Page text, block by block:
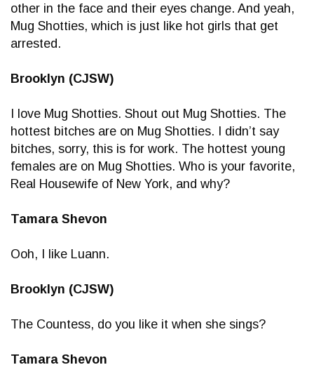
other in the face and their eyes change. And yeah,
Mug Shotties, which is just like hot girls that get
arrested.
Brooklyn (CJSW)
I love Mug Shotties. Shout out Mug Shotties. The
hottest bitches are on Mug Shotties. I didn’t say
bitches, sorry, this is for work. The hottest young
females are on Mug Shotties. Who is your favorite,
Real Housewife of New York, and why?
Tamara Shevon
Ooh, I like Luann.
Brooklyn (CJSW)
The Countess, do you like it when she sings?
Tamara Shevon